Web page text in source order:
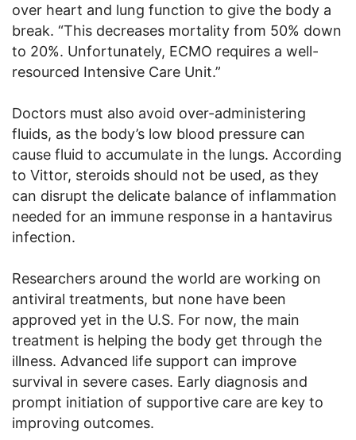
over heart and lung function to give the body a
break. “This decreases mortality from 50% down
to 20%. Unfortunately, ECMO requires a well-
resourced Intensive Care Unit.”
Doctors must also avoid over-administering
fluids, as the body’s low blood pressure can
cause fluid to accumulate in the lungs. According
to Vittor, steroids should not be used, as they
can disrupt the delicate balance of inflammation
needed for an immune response in a hantavirus
infection.
Researchers around the world are working on
antiviral treatments, but none have been
approved yet in the U.S. For now, the main
treatment is helping the body get through the
illness. Advanced life support can improve
survival in severe cases. Early diagnosis and
prompt initiation of supportive care are key to
improving outcomes.